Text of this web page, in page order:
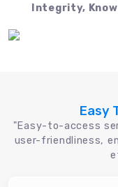
Integrity,
Easy
"Easy-to-access
user-friendliness,